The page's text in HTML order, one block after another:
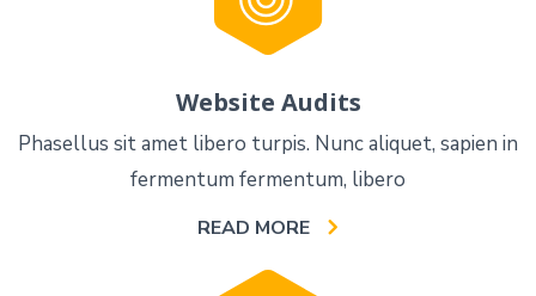
Website Audits
Phasellus sit amet libero turpis. Nunc aliquet, sapien in
fermentum fermentum, libero
READ MORE